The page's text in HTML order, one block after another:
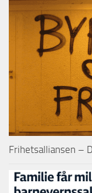
Frihetsalliansen –